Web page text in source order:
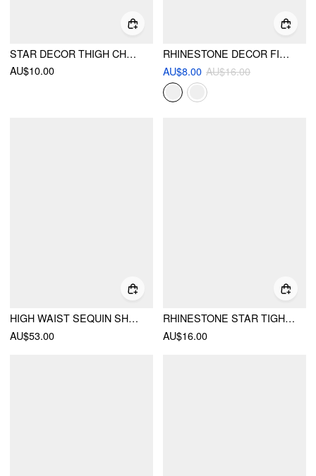
STAR DECOR THIGH CHAIN
AU$10.00
RHINESTONE DECOR FISHNET TIGHTS
AU$8.00 AU$16.00
HIGH WAIST SEQUIN SHORTS
AU$53.00
RHINESTONE STAR TIGHTS
AU$16.00